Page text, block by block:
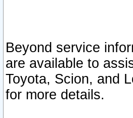
Beyond service
are available to
Toyota, Scion, and
for more details.